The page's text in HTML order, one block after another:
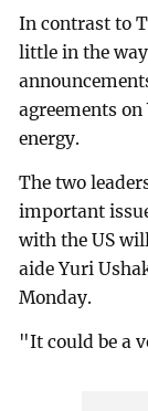
In contrast to
little in the
agreements
energy.
The two
important
with the US
aide Yuri
Monday.
"It could be a